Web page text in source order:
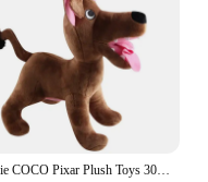
be a hit with
care.
Movie COCO Pixar Plush Toys 30cm Miguel Hector Dante Dog Death Pepita Stuffed Plush Toys Soft Toy Doll for Children Kids Gifts